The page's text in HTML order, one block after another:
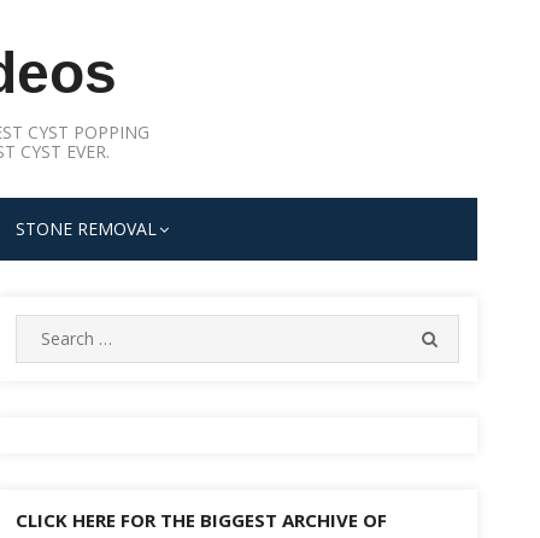
CYST POPPING
CYST EVER.
STONE REMOVAL
Search
for:
CLICK HERE FOR THE BIGGEST ARCHIVE OF